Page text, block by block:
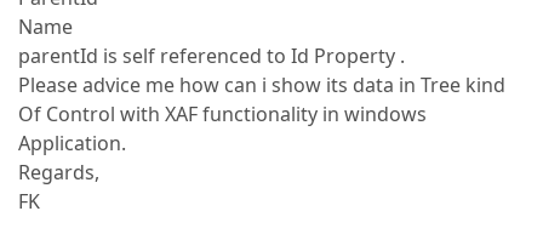
Name
parentId is self referenced to Id Property .
Please advice me how can i show its data in Tree kind
Of Control with XAF functionality in windows
Application.
Regards,
FK